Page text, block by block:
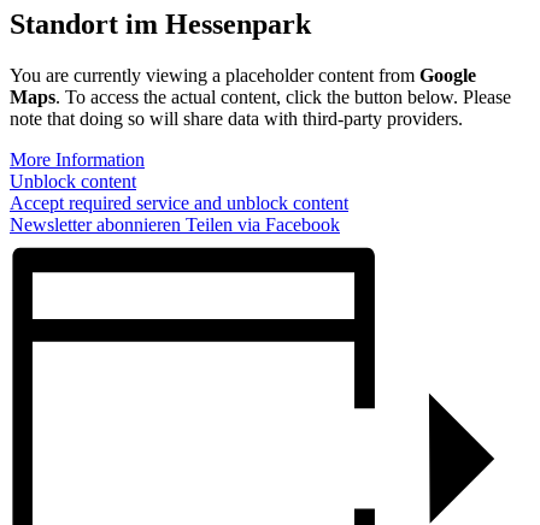
Standort im Hessenpark
You are currently viewing a placeholder content from Google
Maps. To access the actual content, click the button below. Please
note that doing so will share data with third-party providers.
More Information
Unblock content
Accept required service and unblock content
Newsletter abonnieren Teilen via Facebook